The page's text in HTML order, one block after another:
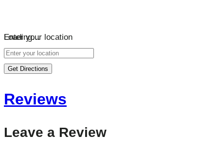
Loading…
Enter your location
Get Directions
Reviews
Leave a Review